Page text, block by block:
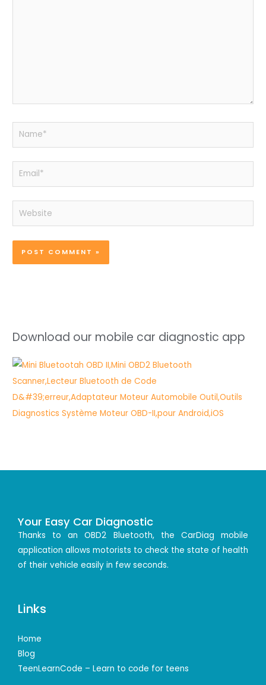
Name*
Email*
Website
Download our mobile car diagnostic app
Your Easy Car Diagnostic
Thanks to an OBD2 Bluetooth, the CarDiag mobile
application allows motorists to check the state of health
of their vehicle easily in few seconds.
Links
Home
Blog
TeenLearnCode – Learn to code for teens